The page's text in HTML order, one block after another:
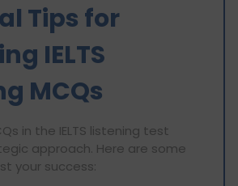
Tips for
IELTS
MCQs
in the IELTS listening test
approach. Here are some
your success: